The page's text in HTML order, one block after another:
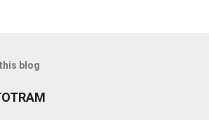
blog